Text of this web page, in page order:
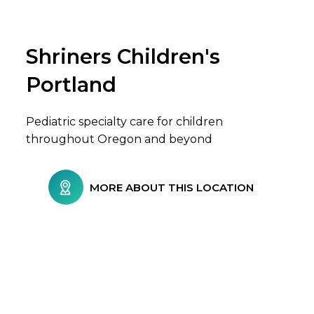
Browse Care Locations
Shriners Children's
Portland
Pediatric specialty care for children
throughout Oregon and beyond
MORE ABOUT THIS LOCATION